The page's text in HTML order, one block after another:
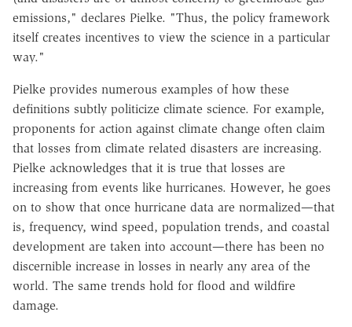
emissions," declares Pielke. "Thus, the policy framework
itself creates incentives to view the science in a particular
way."
Pielke provides numerous examples of how these
definitions subtly politicize climate science. For example,
proponents for action against climate change often claim
that losses from climate related disasters are increasing.
Pielke acknowledges that it is true that losses are
increasing from events like hurricanes. However, he goes
on to show that once hurricane data are normalized—that
is, frequency, wind speed, population trends, and coastal
development are taken into account—there has been no
discernible increase in losses in nearly any area of the
world. The same trends hold for flood and wildfire
damage.